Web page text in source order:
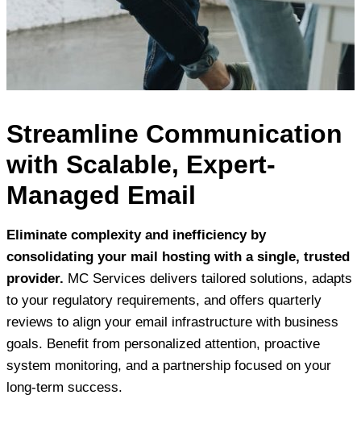
Streamline Communication
with Scalable, Expert-
Managed Email
Eliminate complexity and inefficiency by
consolidating your mail hosting with a single, trusted
provider. MC Services delivers tailored solutions, adapts
to your regulatory requirements, and offers quarterly
reviews to align your email infrastructure with business
goals. Benefit from personalized attention, proactive
system monitoring, and a partnership focused on your
long-term success.